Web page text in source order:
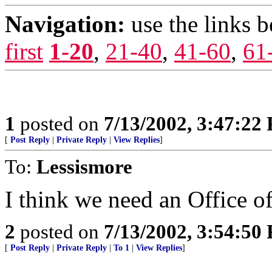
Navigation: use the links
first 1-20, 21-40, 41-60,
1 posted on 7/13/2002, 3:47:22
[ Post Reply Private Reply View Replies]
To: Lessismore
I think we need an Office
2 posted on 7/13/2002, 3:54:50
[ Post Reply Private Reply To 1 View Replies]